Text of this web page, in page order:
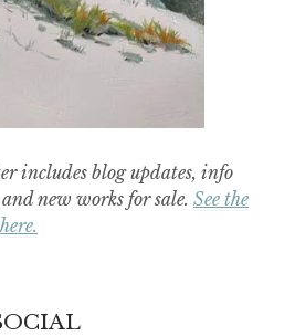
includes blog updates, info
new works for sale. See the